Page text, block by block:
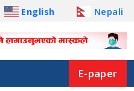
English Nepali
E-paper